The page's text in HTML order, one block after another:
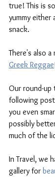
true! This is
yummy either
snack.
There's also
Greek Reggae
Our round-up
following
you even
possibly
much of the
In Travel, we
gallery for